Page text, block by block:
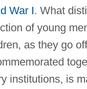
War I. What
of young
as they go
institutions, is